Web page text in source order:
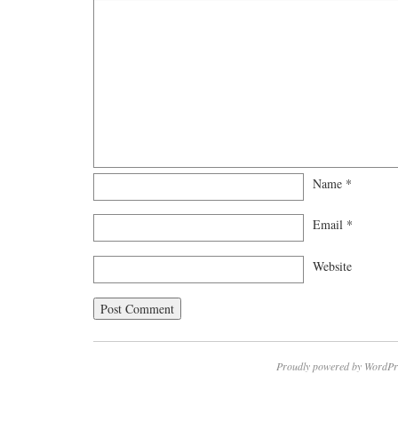
Name *
Email *
Website
Proudly powered by